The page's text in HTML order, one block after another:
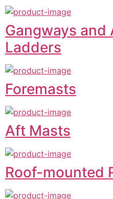
Gangways
Ladders
Foremasts
Aft Masts
Roof-mounted